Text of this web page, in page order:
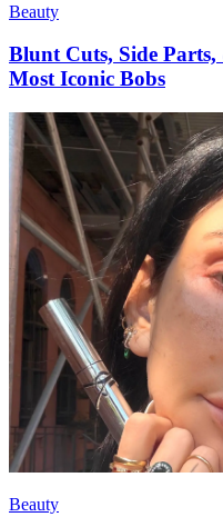
Beauty
Blunt Cuts, Side
Most Iconic Bobs
Beauty